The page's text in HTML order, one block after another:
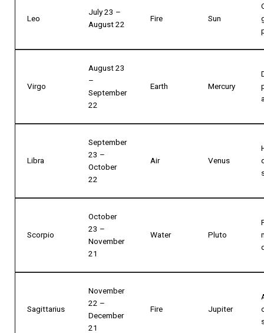
Leo
July 23 –
August 22
Fire Sun
Virgo
August 23
–
September
22
Earth Mercury
Libra
September
23 –
October
22
Air Venus
Scorpio
October
23 –
November
21
Water Pluto
Sagittarius
November
22 –
December
21
Fire Jupiter